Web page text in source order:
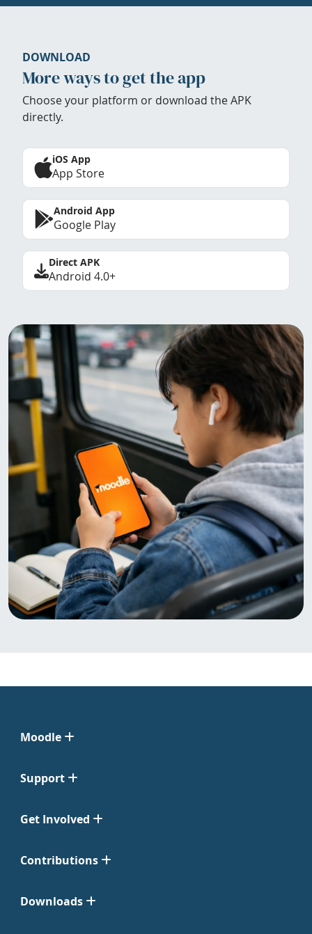
DOWNLOAD
More ways to get the app
Choose your platform or download the APK
directly.
iOS App
App Store
Android App
Google Play
Direct APK
Android 4.0+
Moodle
Support
Get Involved
Contributions
Downloads